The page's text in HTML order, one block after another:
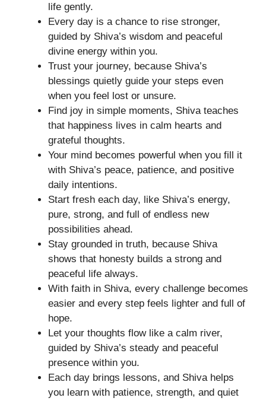
life gently.
Every day is a chance to rise stronger,
guided by Shiva’s wisdom and peaceful
divine energy within you.
Trust your journey, because Shiva’s
blessings quietly guide your steps even
when you feel lost or unsure.
Find joy in simple moments, Shiva teaches
that happiness lives in calm hearts and
grateful thoughts.
Your mind becomes powerful when you fill it
with Shiva’s peace, patience, and positive
daily intentions.
Start fresh each day, like Shiva’s energy,
pure, strong, and full of endless new
possibilities ahead.
Stay grounded in truth, because Shiva
shows that honesty builds a strong and
peaceful life always.
With faith in Shiva, every challenge becomes
easier and every step feels lighter and full of
hope.
Let your thoughts flow like a calm river,
guided by Shiva’s steady and peaceful
presence within you.
Each day brings lessons, and Shiva helps
you learn with patience, strength, and quiet